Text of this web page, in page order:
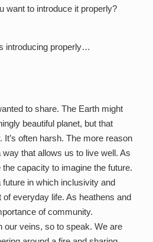
want to introduce it properly?
introducing properly…
to share. The Earth might
beautiful planet, but that
often harsh. The more reason
that allows us to live well. As
capacity to imagine the future.
in which inclusivity and
everyday life. As heathens and
of community.
our veins, so to speak. We are